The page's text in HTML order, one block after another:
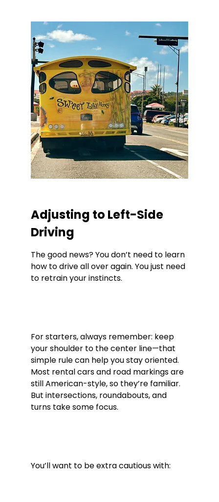
Adjusting to Left-Side
Driving
The good news? You don’t need to learn
how to drive all over again. You just need
to retrain your instincts.
For starters, always remember: keep
your shoulder to the center line—that
simple rule can help you stay oriented.
Most rental cars and road markings are
still American-style, so they’re familiar.
But intersections, roundabouts, and
turns take some focus.
You’ll want to be extra cautious with: